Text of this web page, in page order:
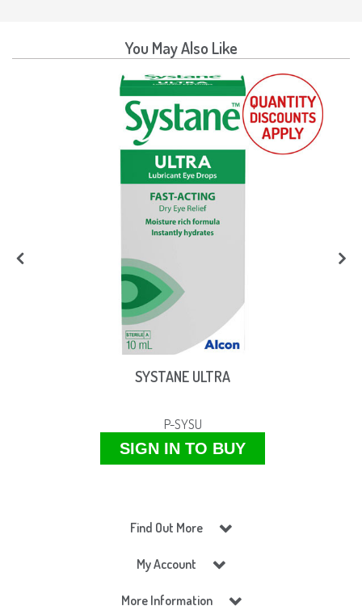
You May Also Like
SYSTANE ULTRA
P-SYSU
SIGN IN TO BUY
Find Out More
My Account
More Information